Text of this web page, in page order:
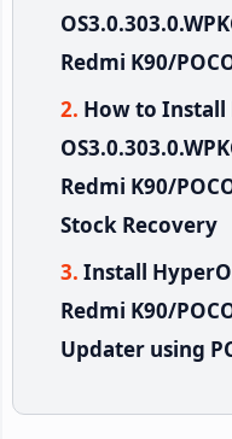
Redmi K90/
How to Install
Redmi K90/
Stock Recovery
Install
Redmi K90/
Updater using